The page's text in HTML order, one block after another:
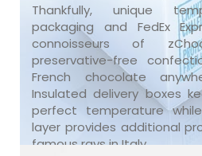
Thankfully, unique
packaging and FedEx
connoisseurs of
preservative-free
French chocolate
Insulated delivery boxes
perfect temperature
layer provides additional
famous rays in Italy.